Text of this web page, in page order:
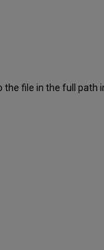
file in the full path